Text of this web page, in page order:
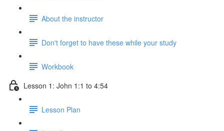
About the instructor
Don't forget to have these while your study
Workbook
Lesson 1: John 1:1 to 4:54
Lesson Plan